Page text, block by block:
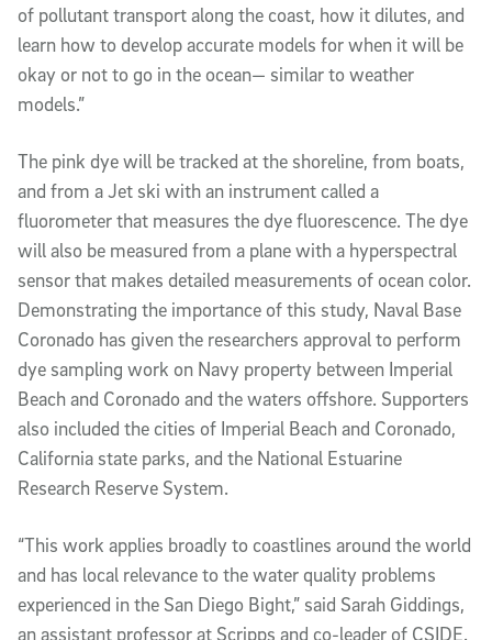
of pollutant transport along the coast, how it dilutes, and
learn how to develop accurate models for when it will be
okay or not to go in the ocean— similar to weather
models.”
The pink dye will be tracked at the shoreline, from boats,
and from a Jet ski with an instrument called a
fluorometer that measures the dye fluorescence. The dye
will also be measured from a plane with a hyperspectral
sensor that makes detailed measurements of ocean color.
Demonstrating the importance of this study, Naval Base
Coronado has given the researchers approval to perform
dye sampling work on Navy property between Imperial
Beach and Coronado and the waters offshore. Supporters
also included the cities of Imperial Beach and Coronado,
California state parks, and the National Estuarine
Research Reserve System.
“This work applies broadly to coastlines around the world
and has local relevance to the water quality problems
experienced in the San Diego Bight,” said Sarah Giddings,
an assistant professor at Scripps and co-leader of CSIDE.